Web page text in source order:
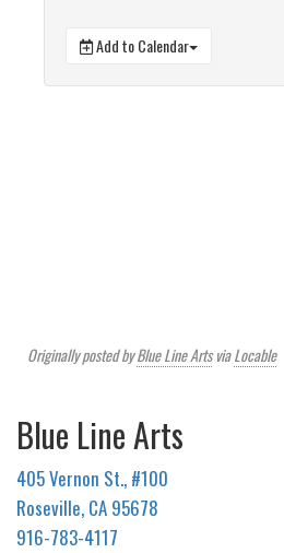
Add to Calendar
Originally posted byBlue Line ArtsviaLocable
Blue Line Arts
405 Vernon St., #100
Roseville, CA 95678
916-783-4117